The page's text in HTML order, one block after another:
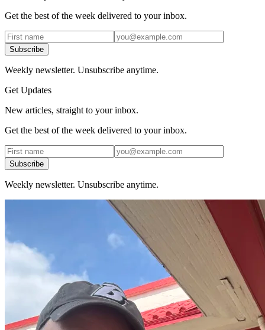
Get the best of the week delivered to your inbox.
Subscribe
Weekly newsletter. Unsubscribe anytime.
Get Updates
New articles, straight to your inbox.
Get the best of the week delivered to your inbox.
Subscribe
Weekly newsletter. Unsubscribe anytime.